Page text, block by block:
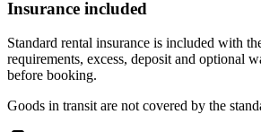
Insurance included
Standard rental insurance is included with
requirements, excess, deposit and optional
before booking.
Goods in transit are not covered by the